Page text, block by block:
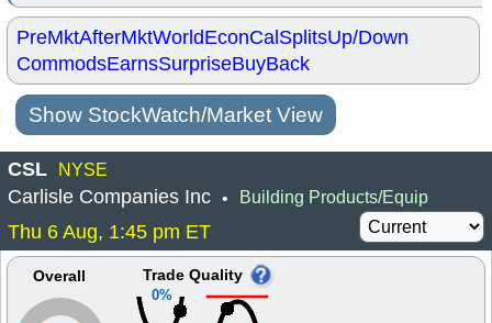
PreMktAfterMktWorldEconCalSplitsUp/Down
CommodsEarnsSurpriseBuyBack
Show StockWatch/Market View
CSL NYSE
Carlisle Companies Inc • Building Products/Equip
Thu 6 Aug, 1:45 pm ET
Overall
0%
Trade Quality